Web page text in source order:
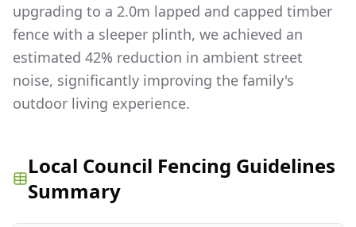
upgrading to a 2.0m lapped and capped timber
fence with a sleeper plinth, we achieved an
estimated 42% reduction in ambient street
noise, significantly improving the family's
outdoor living experience.
Local Council Fencing Guidelines
Summary